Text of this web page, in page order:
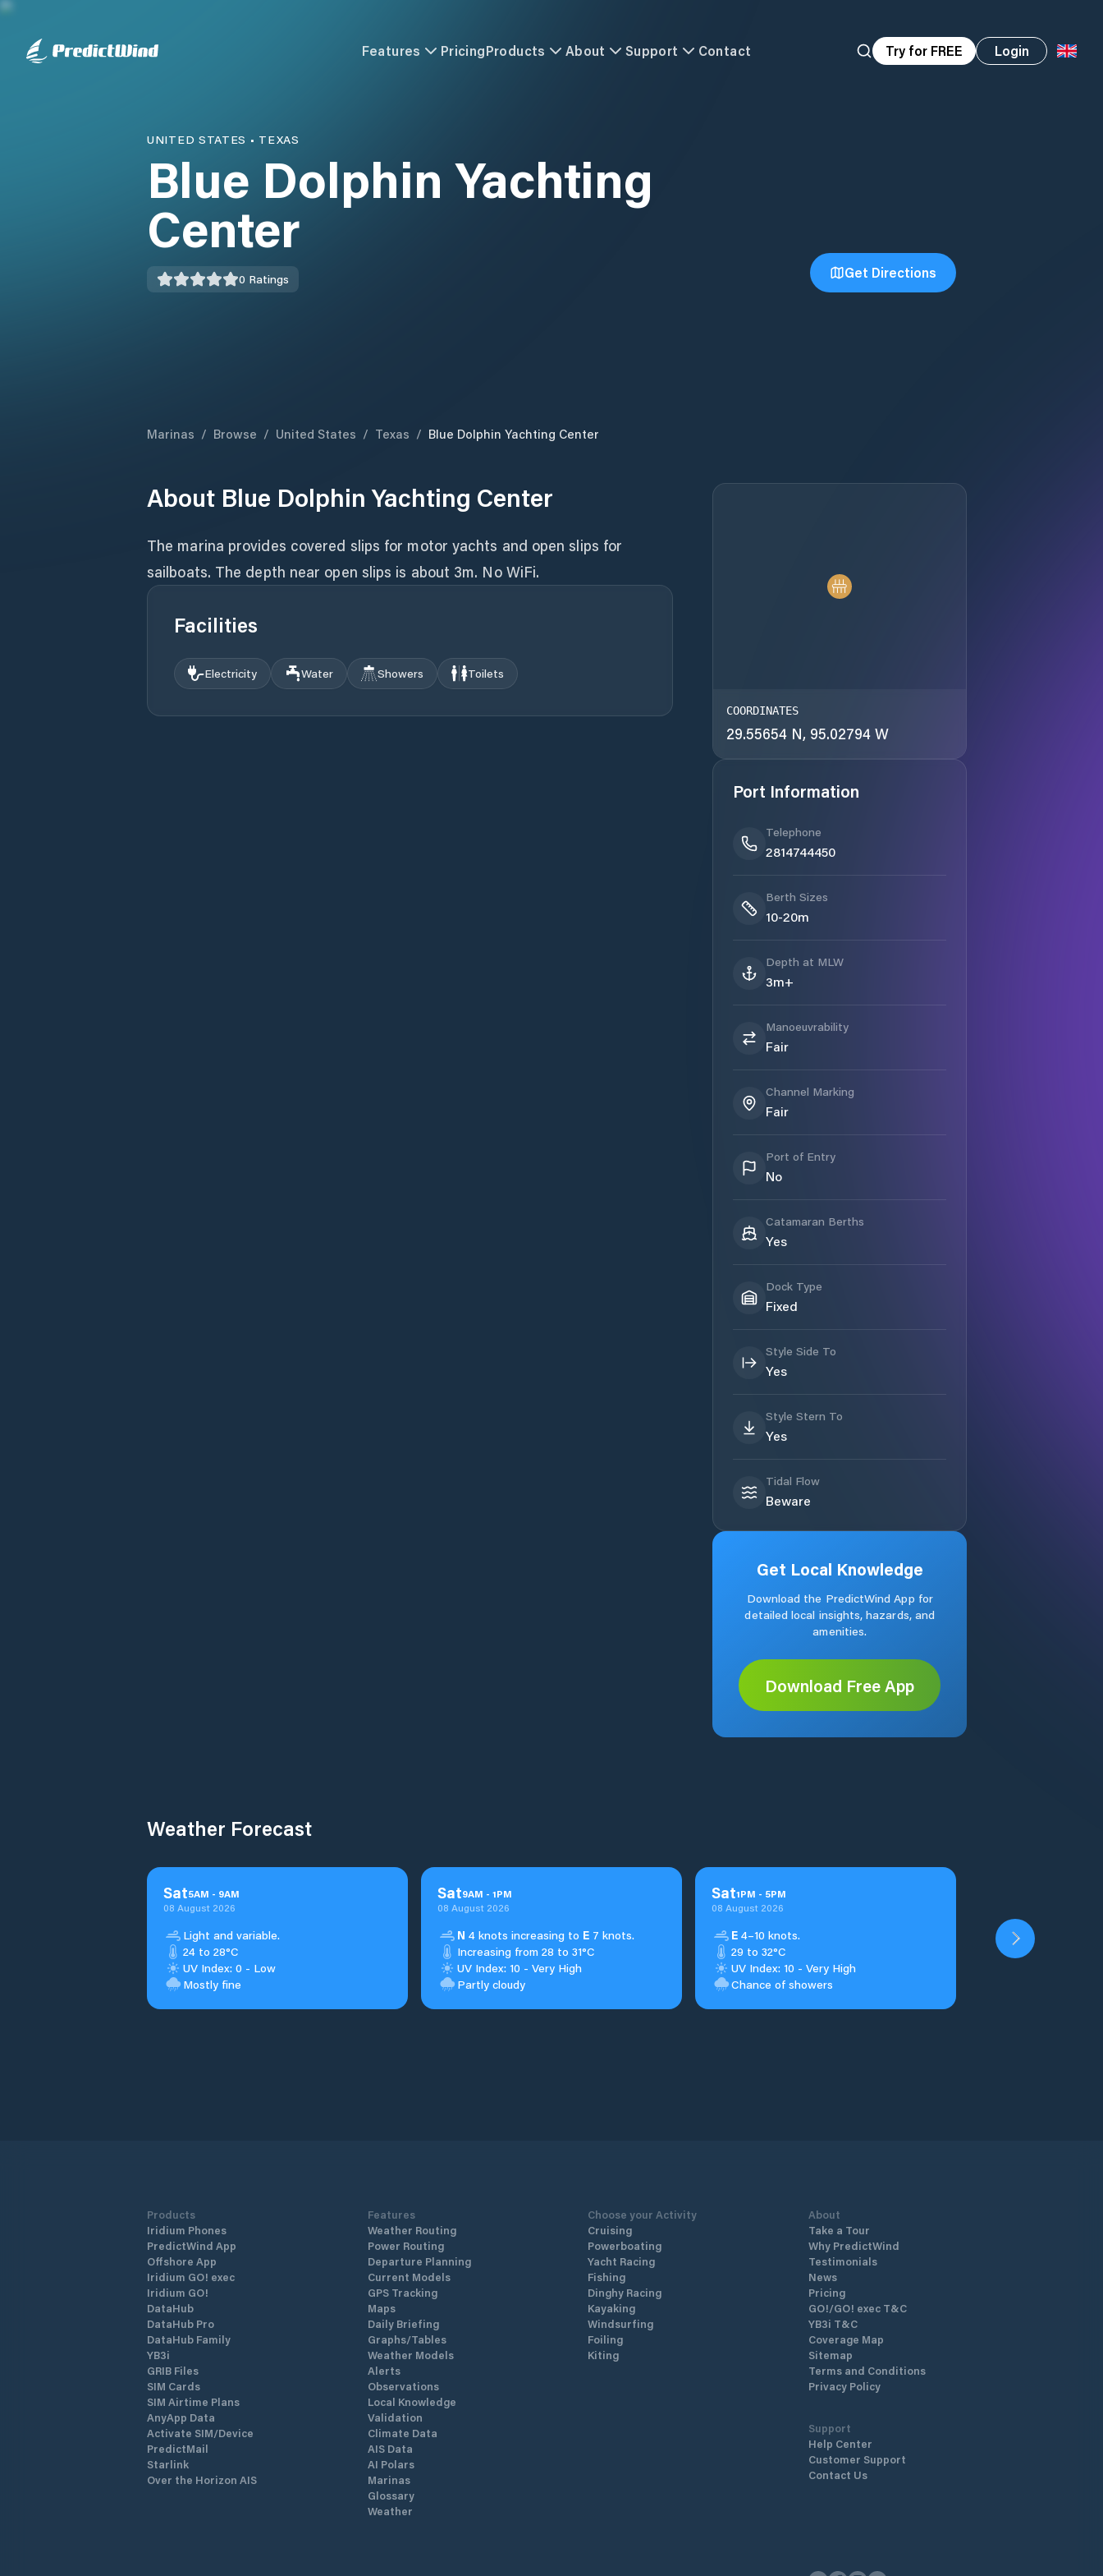
Features PricingProducts About Support Contact Try for FREE Login
UNITED STATES • TEXAS
Blue Dolphin Yachting
Center
0 Ratings Get Directions
Marinas / Browse / United States / Texas / Blue Dolphin Yachting Center
About Blue Dolphin Yachting Center
The marina provides covered slips for motor yachts and open slips for
sailboats. The depth near open slips is about 3m. No WiFi.
Facilities
Electricity Water Showers Toilets
COORDINATES
29.55654 N, 95.02794 W
Port Information
Telephone
2814744450
Berth Sizes
10-20m
Depth at MLW
3m+
Manoeuvrability
Fair
Channel Marking
Fair
Port of Entry
No
Catamaran Berths
Yes
Dock Type
Fixed
Style Side To
Yes
Style Stern To
Yes
Tidal Flow
Beware
Get Local Knowledge
Download the PredictWind App for
detailed local insights, hazards, and
amenities.
Download Free App
Weather Forecast
Sat5AM - 9AM
08 August 2026
Light and variable.
24 to 28°C
UV Index: 0 - Low
Mostly fine
Sat9AM - 1PM
08 August 2026
N 4 knots increasing to E 7 knots.
Increasing from 28 to 31°C
UV Index: 10 - Very High
Partly cloudy
Sat1PM - 5PM
08 August 2026
E 4–10 knots.
29 to 32°C
UV Index: 10 - Very High
Chance of showers
Products
Iridium Phones
PredictWind App
Offshore App
Iridium GO! exec
Iridium GO!
DataHub
DataHub Pro
DataHub Family
YB3i
GRIB Files
SIM Cards
SIM Airtime Plans
AnyApp Data
Activate SIM/Device
PredictMail
Starlink
Over the Horizon AIS
Features
Weather Routing
Power Routing
Departure Planning
Current Models
GPS Tracking
Maps
Daily Briefing
Graphs/Tables
Weather Models
Alerts
Observations
Local Knowledge
Validation
Climate Data
AIS Data
AI Polars
Marinas
Glossary
Weather
Choose your Activity
Cruising
Powerboating
Yacht Racing
Fishing
Dinghy Racing
Kayaking
Windsurfing
Foiling
Kiting
About
Take a Tour
Why PredictWind
Testimonials
News
Pricing
GO!/GO! exec T&C
YB3i T&C
Coverage Map
Sitemap
Terms and Conditions
Privacy Policy
Support
Help Center
Customer Support
Contact Us